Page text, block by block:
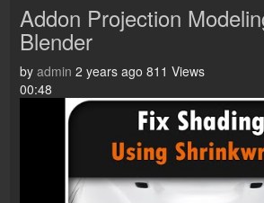
Addon Projection
Blender
by admin 2 years ago 811 Views
00:48